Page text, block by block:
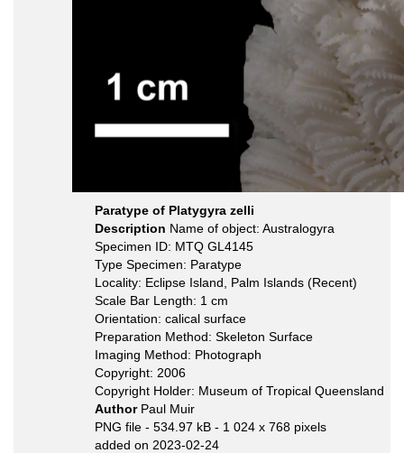
Paratype of Platygyra zelli
Description Name of object: Australogyra
Specimen ID: MTQ GL4145
Type Specimen: Paratype
Locality: Eclipse Island, Palm Islands (Recent)
Scale Bar Length: 1 cm
Orientation: calical surface
Preparation Method: Skeleton Surface
Imaging Method: Photograph
Copyright: 2006
Copyright Holder: Museum of Tropical Queensland
Author Paul Muir
PNG file - 534.97 kB - 1 024 x 768 pixels
added on 2023-02-24